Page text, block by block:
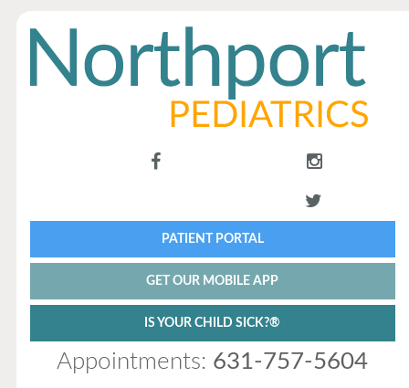
PATIENT PORTAL
GET OUR MOBILE APP
IS YOUR CHILD SICK?®
Appointments: 631-757-5604